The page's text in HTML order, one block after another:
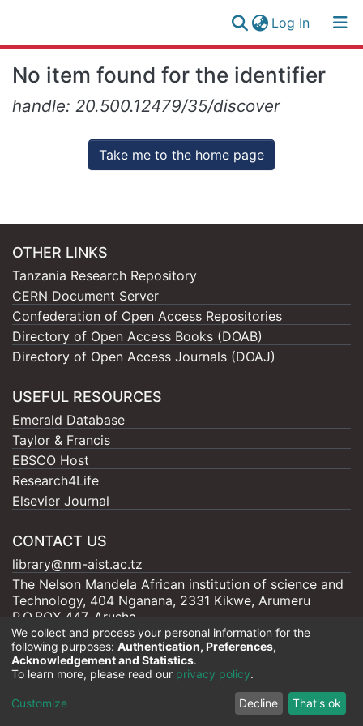
Log In(current)
Collection
All of NM-AIST Repository
Log
(current)
No item found for the identifier
handle: 20.500.12479/35/discover
Take me to the home page
OTHER LINKS
Tanzania Research Repository
CERN Document Server
Confederation of Open Access Repositories
Directory of Open Access Books (DOAB)
Directory of Open Access Journals (DOAJ)
USEFUL RESOURCES
Emerald Database
Taylor & Francis
EBSCO Host
Research4Life
Elsevier Journal
CONTACT US
library@nm-aist.ac.tz
The Nelson Mandela African institution of science and
Technology, 404 Nganana, 2331 Kikwe, Arumeru
P.O.BOX 447, Arusha
Nelson Mandela - AIST |Copyright © 2026
Cookie
End User
Agreement
Send
Feedback
We collect and process your personal information for the
following purposes: Authentication, Preferences,
Acknowledgement and Statistics.
To learn more, please read our privacy policy.
Customize Decline That's ok